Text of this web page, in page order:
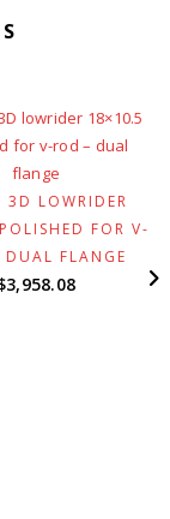
3D LOWRIDER
FOR V-
DUAL FLANGE
3,958.08